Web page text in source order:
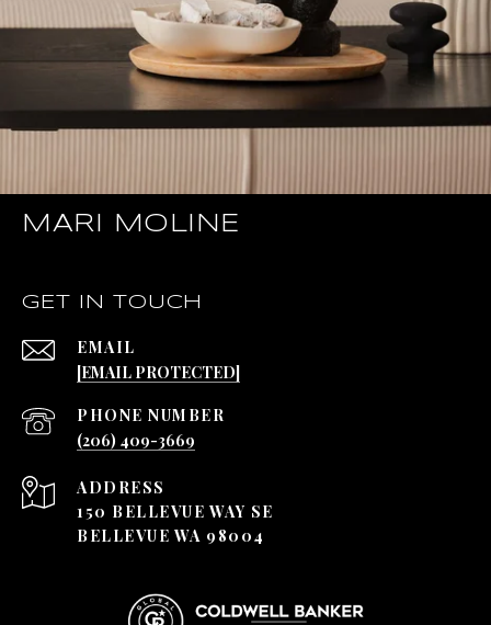
MARI MOLINE
GET IN TOUCH
EMAIL
[EMAIL PROTECTED]
PHONE NUMBER
(206) 409-3669
ADDRESS
150 BELLEVUE WAY SE
BELLEVUE WA 98004